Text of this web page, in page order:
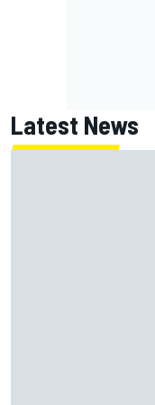
Latest News